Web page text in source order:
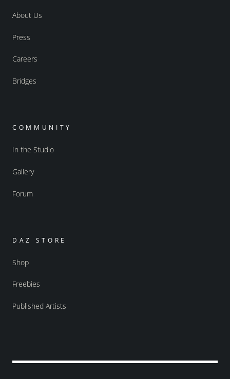
About Us
Press
Careers
Bridges
COMMUNITY
In the Studio
Gallery
Forum
DAZ STORE
Shop
Freebies
Published Artists